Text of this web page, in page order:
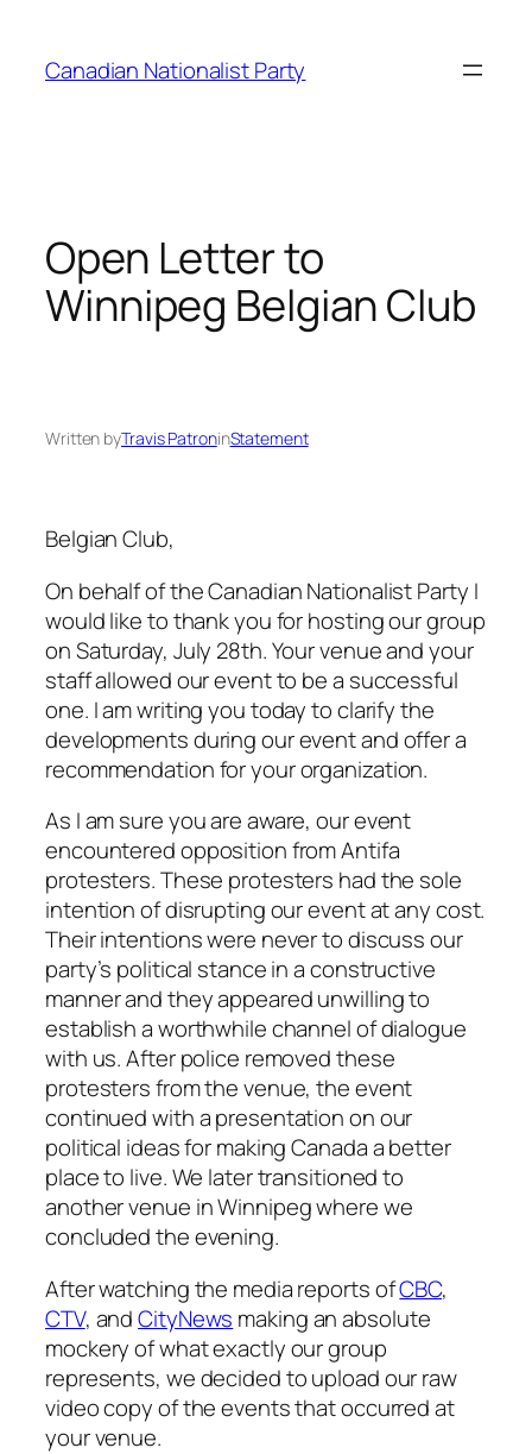
content
Canadian Nationalist Party
Open Letter to
Winnipeg Belgian Club
Written byTravis PatroninStatement
Belgian Club,
On behalf of the Canadian Nationalist Party I
would like to thank you for hosting our group
on Saturday, July 28th. Your venue and your
staff allowed our event to be a successful
one. I am writing you today to clarify the
developments during our event and offer a
recommendation for your organization.
As I am sure you are aware, our event
encountered opposition from Antifa
protesters. These protesters had the sole
intention of disrupting our event at any cost.
Their intentions were never to discuss our
party’s political stance in a constructive
manner and they appeared unwilling to
establish a worthwhile channel of dialogue
with us. After police removed these
protesters from the venue, the event
continued with a presentation on our
political ideas for making Canada a better
place to live. We later transitioned to
another venue in Winnipeg where we
concluded the evening.
After watching the media reports ofCBC,
CTV, andCityNews making an absolute
mockery of what exactly our group
represents, we decided to upload our raw
video copy of the events that occurred at
your venue.